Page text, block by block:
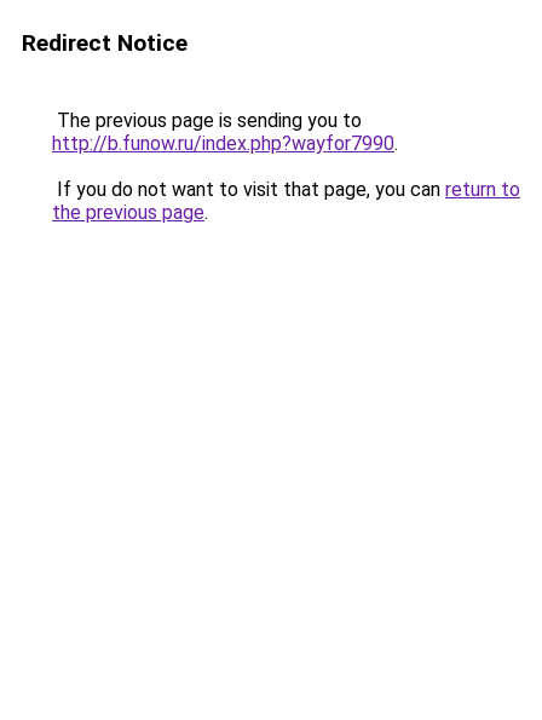
Redirect Notice
The previous page is sending you to
http://b.funow.ru/index.php?wayfor7990.
If you do not want to visit that page, you can return to
the previous page.